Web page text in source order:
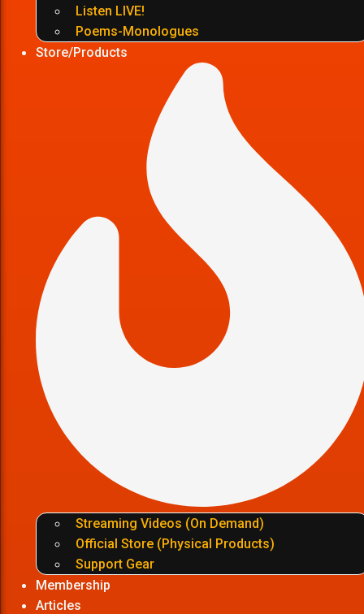
Listen LIVE!
Poems-Monologues
Store/Products
Streaming Videos (On Demand)
Official Store (Physical Products)
Support Gear
Membership
Articles